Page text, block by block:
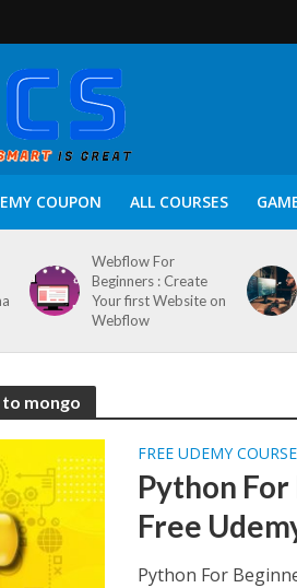
COUPON ALL COURSES
Webflow For
Beginners : Create
Your first Website on
Webflow
mongo
FREE UDEMY
Python For
Free
Python For